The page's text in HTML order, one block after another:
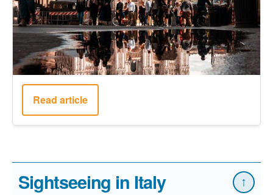
Read article
Sightseeing in Italy ↑